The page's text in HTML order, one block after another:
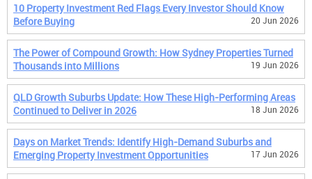
10 Property Investment Red Flags Every Investor Should Know
Before Buying
20 Jun 2026
The Power of Compound Growth: How Sydney Properties Turned
Thousands into Millions
19 Jun 2026
QLD Growth Suburbs Update: How These High-Performing Areas
Continued to Deliver in 2026
18 Jun 2026
Days on Market Trends: Identify High-Demand Suburbs and
Emerging Property Investment Opportunities
17 Jun 2026